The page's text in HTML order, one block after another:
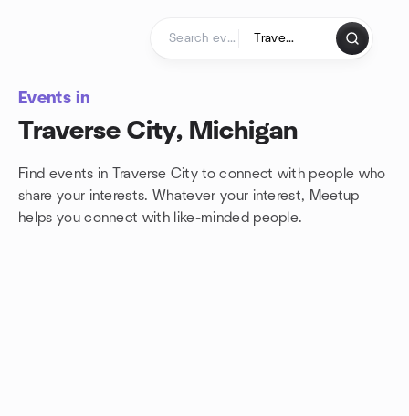
Events in
Traverse City, Michigan
Find events in Traverse City to connect with people who
share your interests. Whatever your interest, Meetup
helps you connect with like-minded people.